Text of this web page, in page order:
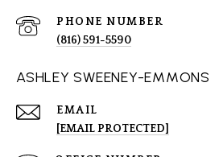
PHONE NUMBER
(816) 591-5590
ASHLEY SWEENEY-EMMONS
EMAIL
[EMAIL PROTECTED]